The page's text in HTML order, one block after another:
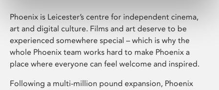
Phoenix is Leicester’s centre for independent cinema,
art and digital culture. Films and art deserve to be
experienced somewhere special – which is why the
whole Phoenix team works hard to make Phoenix a
place where everyone can feel welcome and inspired.
Following a multi-million pound expansion, Phoenix